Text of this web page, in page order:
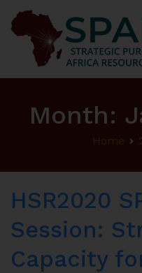
Strategic
Month:
Home
HSR2020
Session:
Capacity